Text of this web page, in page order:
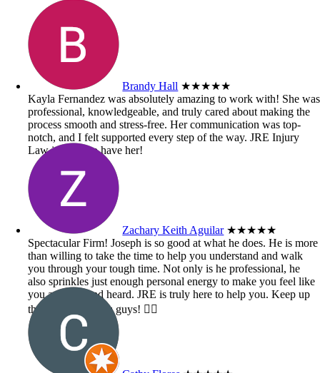
Brandy Hall ★★★★★
Kayla Fernandez was absolutely amazing to work with! She was
professional, knowledgeable, and truly cared about making the
process smooth and stress-free. Her communication was top-
notch, and I felt supported every step of the way. JRE Injury
Law is lucky to have her!
Zachary Keith Aguilar ★★★★★
Spectacular Firm! Joseph is so good at what he does. He is more
than willing to take the time to help you understand and walk
you through your tough time. Not only is he professional, he
also sprinkles just enough personal energy to make you feel like
you are seen and heard. JRE is truly here to help you. Keep up
the great work you guys! 👍🏼